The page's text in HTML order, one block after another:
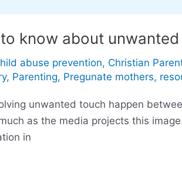
know about
abuse prevention, Christian
, Parenting, Pregunate mothers,
touch happen between
as the media projects this
in